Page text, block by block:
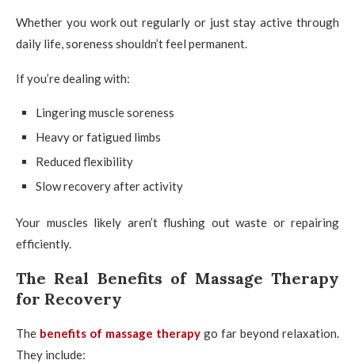
Whether you work out regularly or just stay active through
daily life, soreness shouldn’t feel permanent.
If you’re dealing with:
Lingering muscle soreness
Heavy or fatigued limbs
Reduced flexibility
Slow recovery after activity
Your muscles likely aren’t flushing out waste or repairing
efficiently.
The Real Benefits of Massage Therapy
for Recovery
The benefits of massage therapy go far beyond relaxation.
They include: